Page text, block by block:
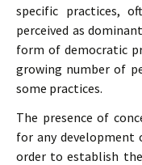
specific practices,
perceived as
form of democratic
growing number of
some practices.
The presence of
for any development
order to establish